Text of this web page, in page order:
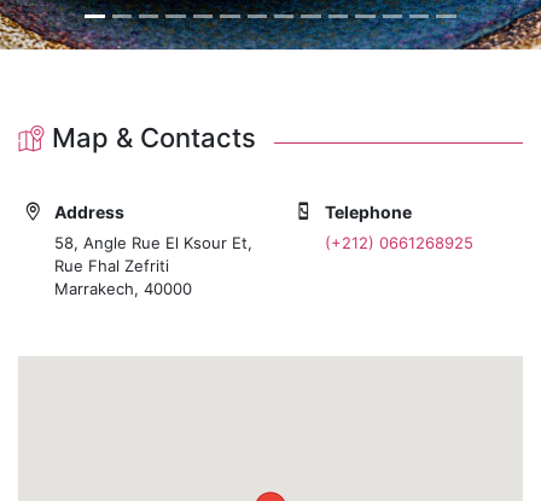
Map & Contacts
Address
58, Angle Rue El Ksour Et,
Rue Fhal Zefriti
Marrakech, 40000
Telephone
(+212) 0661268925